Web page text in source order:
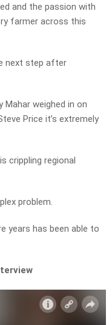
and the passion with
farmer across this
next step after
Mahar weighed in on
Price it’s extremely
crippling regional
problem.
years has been able to